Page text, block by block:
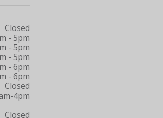
Closed
- 5pm
- 5pm
- 5pm
- 6pm
- 6pm
Closed
4pm
Closed